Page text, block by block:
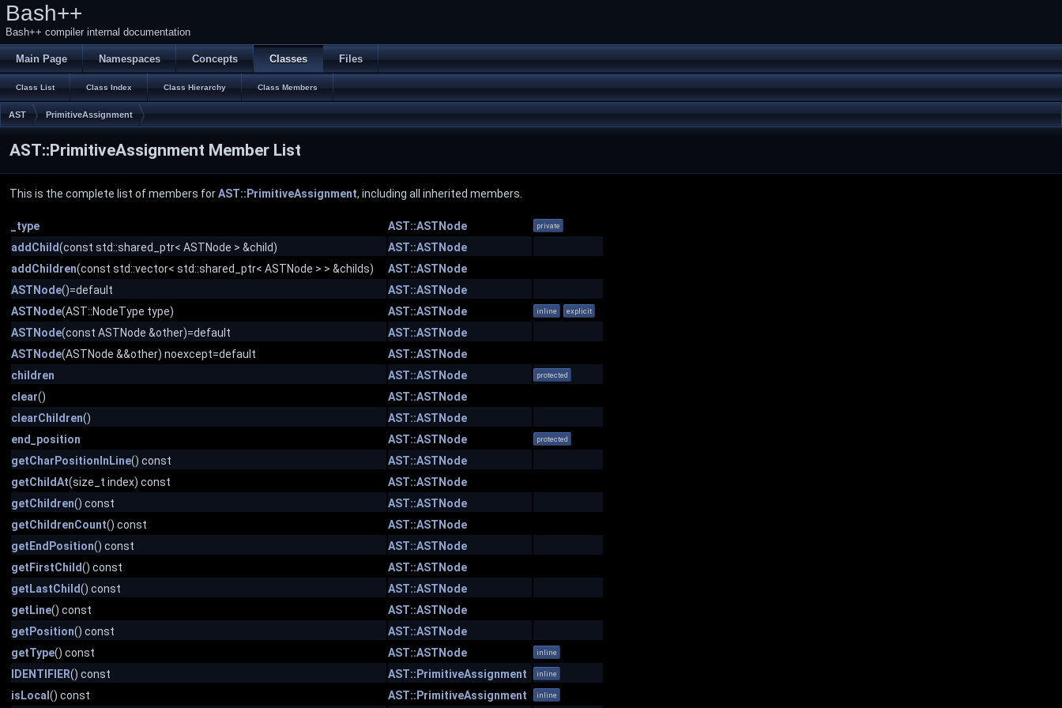
Bash++
Bash++ compiler internal documentation
Main Page Namespaces Concepts Classes Files
Class List Class Index Class Hierarchy Class Members
AST PrimitiveAssignment
AST::PrimitiveAssignment Member List
This is the complete list of members forAST::PrimitiveAssignment, including all inherited members.
_type AST::ASTNode private
addChild(const std::shared_ptr< ASTNode > &child)
AST::ASTNode
addChildren(const std::vector< std::shared_ptr< ASTNode > > &childs)
AST::ASTNode
ASTNode()=default
AST::ASTNode
ASTNode(AST::NodeType type) AST::ASTNode inline explicit
ASTNode(const ASTNode &other)=default
AST::ASTNode
ASTNode(ASTNode &&other) noexcept=default
AST::ASTNode
children
AST::ASTNode protected
clear()
AST::ASTNode
clearChildren()
AST::ASTNode
end_position
AST::ASTNode protected
getCharPositionInLine() const
AST::ASTNode
getChildAt(size_t index) const
AST::ASTNode
getChildren() const
AST::ASTNode
getChildrenCount() const
AST::ASTNode
getEndPosition() const
AST::ASTNode
getFirstChild() const
AST::ASTNode
getLastChild() const
AST::ASTNode
getLine() const
AST::ASTNode
getPosition() const
AST::ASTNode
getType() const AST::ASTNode inline
IDENTIFIER() const AST::PrimitiveAssignment inline
isLocal () const AST::PrimitiveAssignment inline